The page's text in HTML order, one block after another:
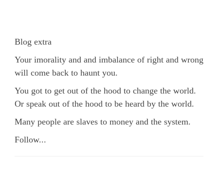
Blog extra
Your imorality and and imbalance of right and wrong
will come back to haunt you.
You got to get out of the hood to change the world.
Or speak out of the hood to be heard by the world.
Many people are slaves to money and the system.
Follow...